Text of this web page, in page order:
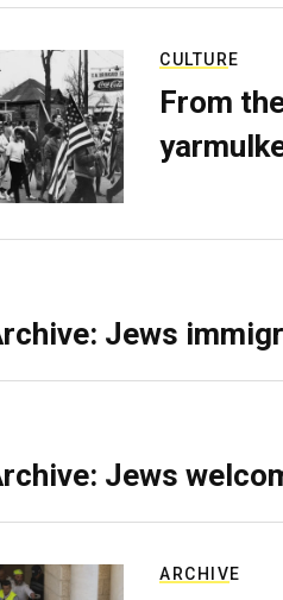
CULTURE
From
Jews
Jews
ARCHIVE